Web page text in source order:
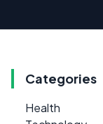
Categories
Health